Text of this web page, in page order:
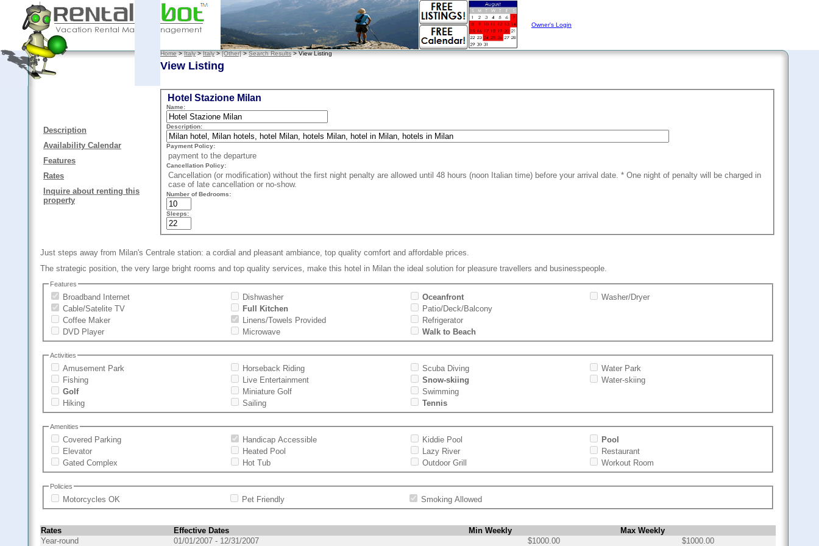
Owner's Login
Home>Italy>Italy>[Other]>Search Results> View Listing
View Listing
Description
Availability Calendar
Features
Rates
Inquire about renting this
property
Hotel Stazione Milan
Name:
Description:
Payment Policy:
payment to the departure
Cancellation Policy:
Cancellation (or modification) without the first night penalty are allowed until 48 hours (noon Italian time) before your arrival date. * One night of penalty will be charged in
case of late cancellation or no-show.
Number of Bedrooms:
Sleeps:
Just steps away from Milan's Centrale station: a cordial and pleasant ambiance, top quality comfort and affordable prices.
The strategic position, the very large bright rooms and top quality services, make this hotel in Milan the ideal solution for pleasure travellers and businesspeople.
Features
Broadband Internet
Cable/Satelite TV
Coffee Maker
DVD Player
Dishwasher
Full Kitchen
Linens/Towels Provided
Microwave
Oceanfront
Patio/Deck/Balcony
Refrigerator
Walk to Beach
Washer/Dryer
Activities
Amusement Park
Fishing
Golf
Hiking
Horseback Riding
Live Entertainment
Miniature Golf
Sailing
Scuba Diving
Snow-skiing
Swimming
Tennis
Water Park
Water-skiing
Amenities
Covered Parking
Elevator
Gated Complex
Handicap Accessible
Heated Pool
Hot Tub
Kiddie Pool
Lazy River
Outdoor Grill
Pool
Restaurant
Workout Room
Policies
Motorcycles OK Pet Friendly Smoking Allowed
Rates Effective Dates Min Weekly
Max Weekly
Year-round
01/01/2007 - 12/31/2007 $1000.00 $1000.00